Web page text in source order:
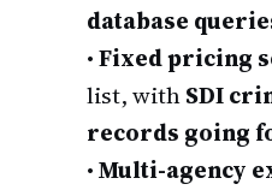
database
•Fixed pricing
list, withSDI
records going
•Multi-agency